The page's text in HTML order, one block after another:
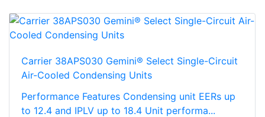
Carrier 38APS030 Gemini® Select Single-Circuit
Air-Cooled Condensing Units
Performance Features Condensing unit EERs up
to 12.4 and IPLV up to 18.4 Unit performa...